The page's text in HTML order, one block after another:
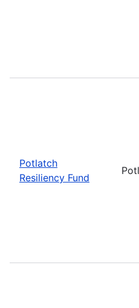
Potlatch
Resiliency Fund